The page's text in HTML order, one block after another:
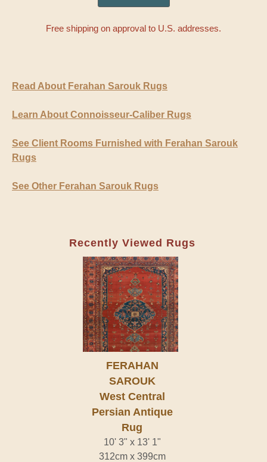
Free shipping on approval to U.S. addresses.
Read About Ferahan Sarouk Rugs
Learn About Connoisseur-Caliber Rugs
See Client Rooms Furnished with Ferahan Sarouk
Rugs
See Other Ferahan Sarouk Rugs
Recently Viewed Rugs
FERAHAN
SAROUK
West Central
Persian Antique
Rug
10' 3" x 13' 1"
312cm x 399cm